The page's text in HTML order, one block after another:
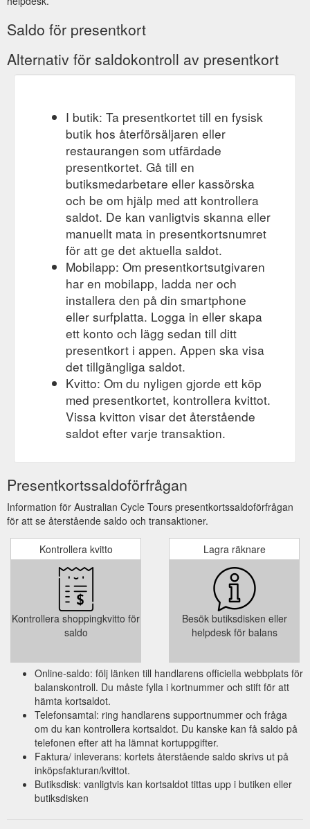
Saldo för presentkort
Alternativ för saldokontroll av presentkort
I butik: Ta presentkortet till en fysisk
butik hos återförsäljaren eller
restaurangen som utfärdade
presentkortet. Gå till en
butiksmedarbetare eller kassörska
och be om hjälp med att kontrollera
saldot. De kan vanligtvis skanna eller
manuellt mata in presentkortsnumret
för att ge det aktuella saldot.
Mobilapp: Om presentkortsutgivaren
har en mobilapp, ladda ner och
installera den på din smartphone
eller surfplatta. Logga in eller skapa
ett konto och lägg sedan till ditt
presentkort i appen. Appen ska visa
det tillgängliga saldot.
Kvitto: Om du nyligen gjorde ett köp
med presentkortet, kontrollera kvittot.
Vissa kvitton visar det återstående
saldot efter varje transaktion.
Presentkortssaldoförfrågan
Information för Australian Cycle Tours presentkortssaldoförfrågan
för att se återstående saldo och transaktioner.
Kontrollera kvitto
Kontrollera shoppingkvitto för
saldo
Lagra räknare
Besök butiksdisken eller
helpdesk för balans
Online-saldo: följ länken till handlarens officiella webbplats för
balanskontroll. Du måste fylla i kortnummer och stift för att
hämta kortsaldot.
Telefonsamtal: ring handlarens supportnummer och fråga
om du kan kontrollera kortsaldot. Du kanske kan få saldo på
telefonen efter att ha lämnat kortuppgifter.
Faktura/ inleverans: kortets återstående saldo skrivs ut på
inköpsfakturan/kvittot.
Butiksdisk: vanligtvis kan kortsaldot tittas upp i butiken eller
butiksdisken